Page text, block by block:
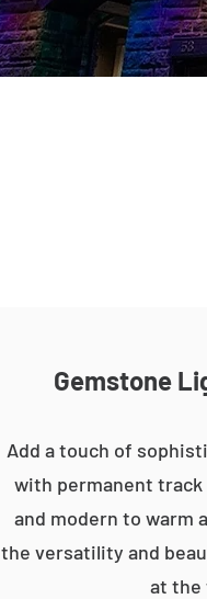
Gemstone
Add a touch of
with permanent
and modern to warm
the versatility and
at the